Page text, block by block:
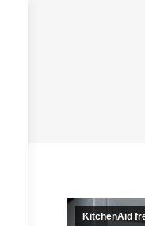
KitchenAid